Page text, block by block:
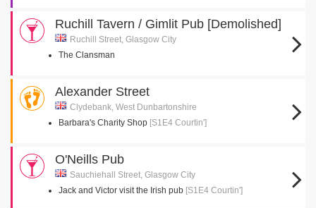
Ruchill Tavern / Gimlit Pub [Demolished]
Ruchill Street, Glasgow City
The Clansman
Alexander Street
Clydebank, West Dunbartonshire
Barbara's Charity Shop [S1E4 Courtin']
O'Neills Pub
Sauchiehall Street, Glasgow City
Jack and Victor visit the Irish pub [S1E4 Courtin']